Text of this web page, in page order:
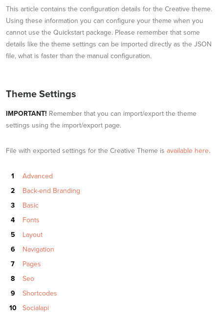
This article contains the configuration details for the Creative theme.
Using these information you can configure your theme when you
cannot use the Quickstart package. Please remember that some
details like the theme settings can be imported directly as the JSON
file, what is faster than the manual configuration.
Theme Settings
IMPORTANT! Remember that you can import/export the theme
settings using the import/export page.
File with exported settings for the Creative Theme is available here.
Advanced
Back-end Branding
Basic
Fonts
Layout
Navigation
Pages
Seo
Shortcodes
Socialapi